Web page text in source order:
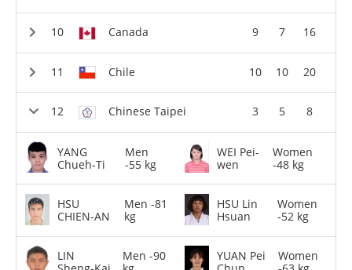
Canada 9 7 16
Chile 10 10 20
Chinese Taipei 3 5 8
YANG
Chueh-Ti
Men
-55 kg
HSU
CHIEN-AN
Men -81
kg
LIN
Men -90
WEI Pei-
wen
Women
-48 kg
HSU Lin
Hsuan
Women
-52 kg
YUAN Pei
Women